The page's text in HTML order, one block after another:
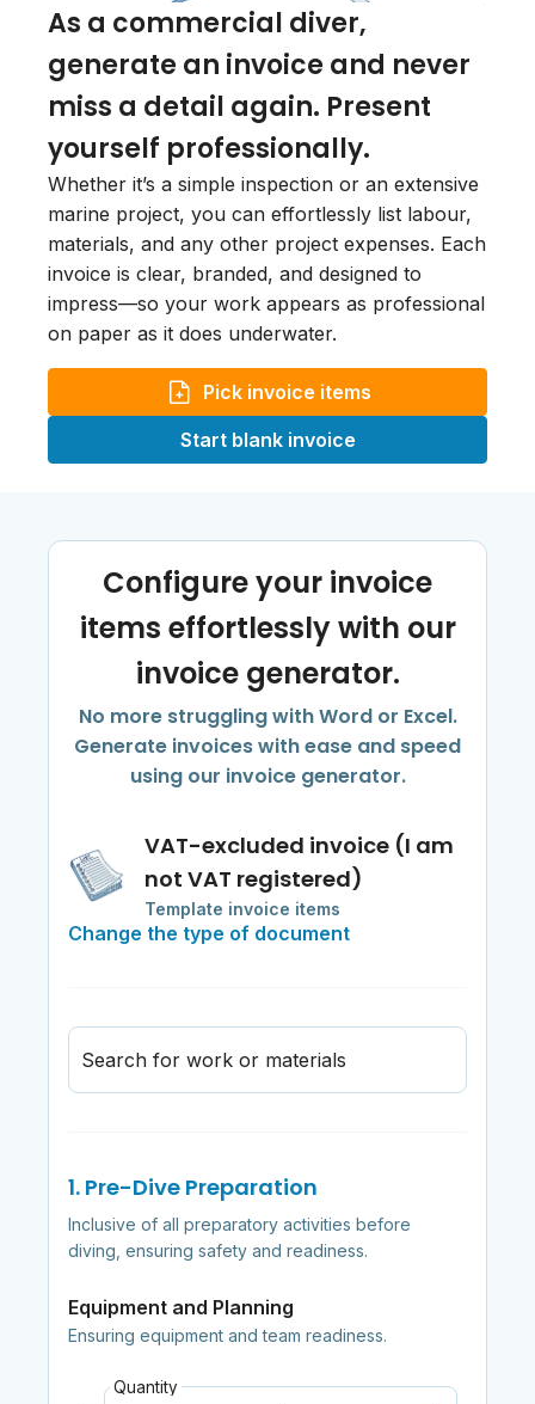
As a commercial diver,
generate an invoice and never
miss a detail again. Present
yourself professionally.
Whether it’s a simple inspection or an extensive
marine project, you can effortlessly list labour,
materials, and any other project expenses. Each
invoice is clear, branded, and designed to
impress—so your work appears as professional
on paper as it does underwater.
Pick invoice items
Start blank invoice
Configure your invoice
items effortlessly with our
invoice generator.
No more struggling with Word or Excel.
Generate invoices with ease and speed
using our invoice generator.
VAT-excluded invoice (I am
not VAT registered)
Template invoice items
Change the type of document
Search for work or materials
1. Pre-Dive Preparation
Inclusive of all preparatory activities before
diving, ensuring safety and readiness.
Equipment and Planning
Ensuring equipment and team readiness.
Quantity